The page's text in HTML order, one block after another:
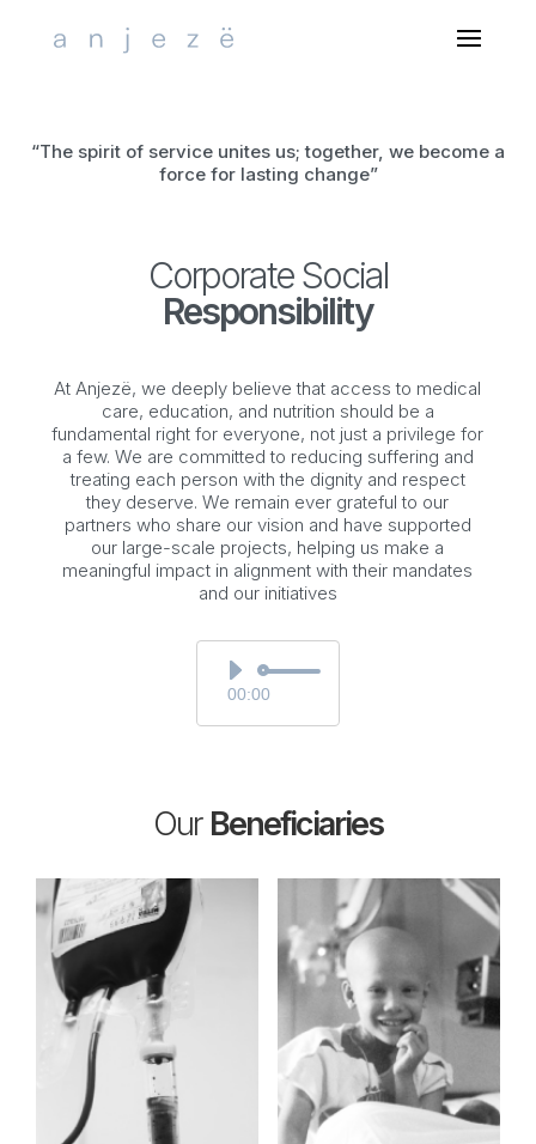
“The spirit of service unites us; together, we become a
force for lasting change”
Corporate Social
Responsibility
AtAnjezë, we deeply believe that access to medical
care, education, and nutrition should be a
fundamental right for everyone, not just a privilege for
a few. We are committed to reducing suffering and
treating each person with the dignity and respect
they deserve. We remain ever grateful to our
partners who share our vision and have supported
our large-scale projects, helping us make a
meaningful impact in alignment with their mandates
and our initiatives
Audio
Player
00:00
Our Beneficiaries